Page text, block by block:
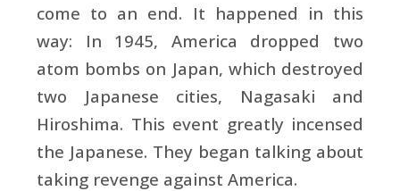
come to an end. It happened in this
way: In 1945, America dropped two
atom bombs on Japan, which destroyed
two Japanese cities, Nagasaki and
Hiroshima. This event greatly incensed
the Japanese. They began talking about
taking revenge against America.